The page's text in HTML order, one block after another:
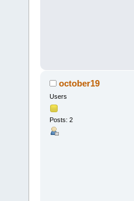
october19
Users
Posts: 2